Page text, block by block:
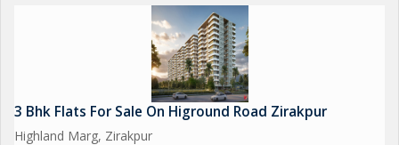
3 Bhk Flats For Sale On Higround Road Zirakpur
Highland Marg, Zirakpur